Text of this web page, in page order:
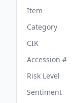
Item
Category
CIK
Accession #
Risk Level
Sentiment